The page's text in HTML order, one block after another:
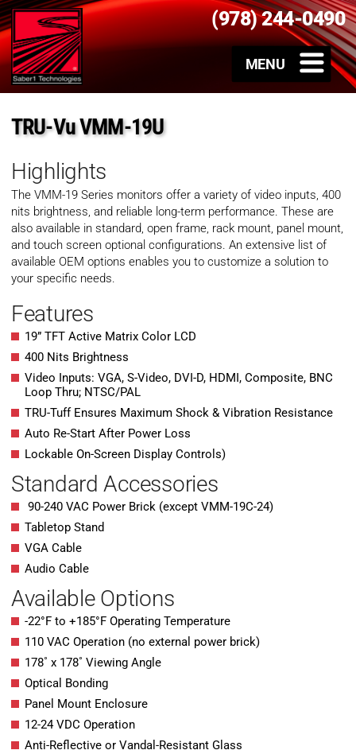
(978) 244-0490
TRU-Vu VMM-19U
Highlights
The VMM-19 Series monitors offer a variety of video inputs, 400
nits brightness, and reliable long-term performance. These are
also available in standard, open frame, rack mount, panel mount,
and touch screen optional configurations. An extensive list of
available OEM options enables you to customize a solution to
your specific needs.
Features
19” TFT Active Matrix Color LCD
400 Nits Brightness
Video Inputs: VGA, S-Video, DVI-D, HDMI, Composite, BNC
Loop Thru; NTSC/PAL
TRU-Tuff Ensures Maximum Shock & Vibration Resistance
Auto Re-Start After Power Loss
Lockable On-Screen Display Controls)
Standard Accessories
90-240 VAC Power Brick (except VMM-19C-24)
Tabletop Stand
VGA Cable
Audio Cable
Available Options
-22°F to +185°F Operating Temperature
110 VAC Operation (no external power brick)
178˚ x 178˚ Viewing Angle
Optical Bonding
Panel Mount Enclosure
12-24 VDC Operation
Anti-Reflective or Vandal-Resistant Glass